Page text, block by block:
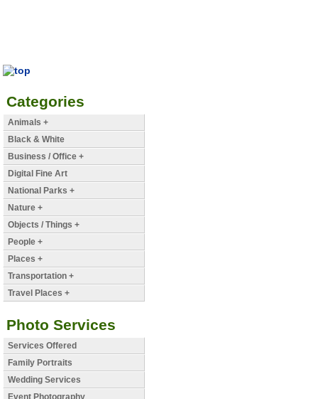
Categories
Animals +
Black & White
Business / Office +
Digital Fine Art
National Parks +
Nature +
Objects / Things +
People +
Places +
Transportation +
Travel Places +
Photo Services
Services Offered
Family Portraits
Wedding Services
Event Photography